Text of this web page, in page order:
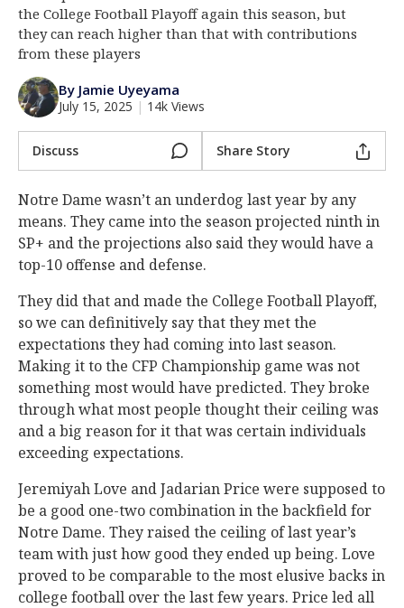
Register
Night Mode
AUTO
the College Football Playoff again this season, but
they can reach higher than that with contributions
from these players
By Jamie Uyeyama
July 15, 2025 | 14k Views
Discuss Share Story
Notre Dame wasn’t an underdog last year by any
means. They came into the season projected ninth in
SP+ and the projections also said they would have a
top-10 offense and defense.
They did that and made the College Football Playoff,
so we can definitively say that they met the
expectations they had coming into last season.
Making it to the CFP Championship game was not
something most would have predicted. They broke
through what most people thought their ceiling was
and a big reason for it that was certain individuals
exceeding expectations.
Jeremiyah Love and Jadarian Price were supposed to
be a good one-two combination in the backfield for
Notre Dame. They raised the ceiling of last year’s
team with just how good they ended up being. Love
proved to be comparable to the most elusive backs in
college football over the last few years. Price led all